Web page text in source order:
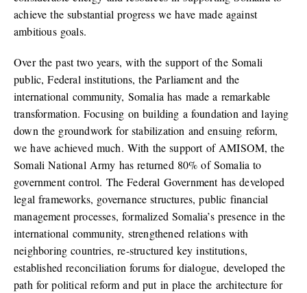
achieve the substantial progress we have made against
ambitious goals.
Over the past two years, with the support of the Somali
public, Federal institutions, the Parliament and the
international community, Somalia has made a remarkable
transformation. Focusing on building a foundation and laying
down the groundwork for stabilization and ensuing reform,
we have achieved much. With the support of AMISOM, the
Somali National Army has returned 80% of Somalia to
government control. The Federal Government has developed
legal frameworks, governance structures, public financial
management processes, formalized Somalia’s presence in the
international community, strengthened relations with
neighboring countries, re-structured key institutions,
established reconciliation forums for dialogue, developed the
path for political reform and put in place the architecture for